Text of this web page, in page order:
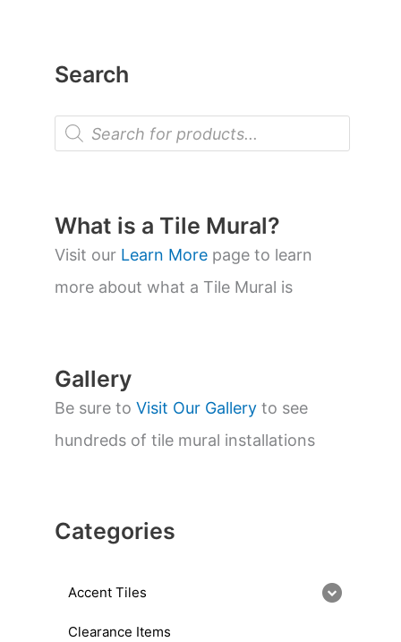
Search
P
o
t
s
s
a
What is a Tile Mural?
Visit our Learn More page to learn
more about what a Tile Mural is
Gallery
Be sure to Visit Our Gallery to see
hundreds of tile mural installations
Categories
Accent Tiles
Clearance Items